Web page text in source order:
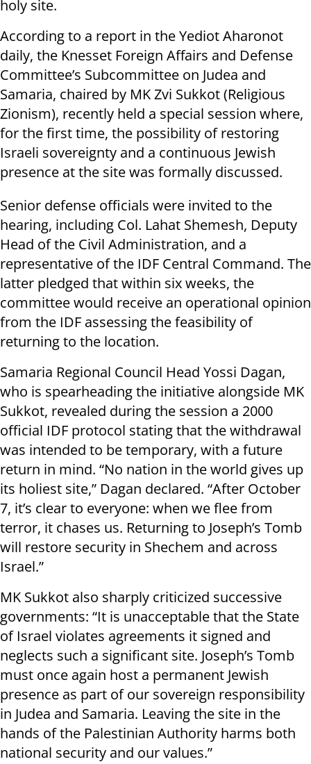
holy site.
According to a report in the Yediot Aharonot
daily, the Knesset Foreign Affairs and Defense
Committee’s Subcommittee on Judea and
Samaria, chaired by MK Zvi Sukkot (Religious
Zionism), recently held a special session where,
for the first time, the possibility of restoring
Israeli sovereignty and a continuous Jewish
presence at the site was formally discussed.
Senior defense officials were invited to the
hearing, including Col. Lahat Shemesh, Deputy
Head of the Civil Administration, and a
representative of the IDF Central Command. The
latter pledged that within six weeks, the
committee would receive an operational opinion
from the IDF assessing the feasibility of
returning to the location.
Samaria Regional Council Head Yossi Dagan,
who is spearheading the initiative alongside MK
Sukkot, revealed during the session a 2000
official IDF protocol stating that the withdrawal
was intended to be temporary, with a future
return in mind. “No nation in the world gives up
its holiest site,” Dagan declared. “After October
7, it’s clear to everyone: when we flee from
terror, it chases us. Returning to Joseph’s Tomb
will restore security in Shechem and across
Israel.”
MK Sukkot also sharply criticized successive
governments: “It is unacceptable that the State
of Israel violates agreements it signed and
neglects such a significant site. Joseph’s Tomb
must once again host a permanent Jewish
presence as part of our sovereign responsibility
in Judea and Samaria. Leaving the site in the
hands of the Palestinian Authority harms both
national security and our values.”